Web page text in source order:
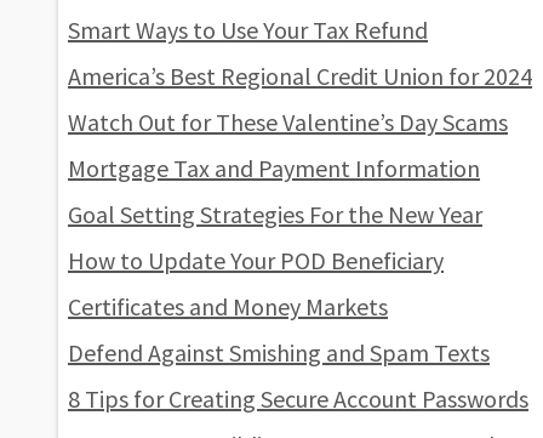
Smart Ways to Use Your Tax Refund
America’s Best Regional Credit Union for 2024
Watch Out for These Valentine’s Day Scams
Mortgage Tax and Payment Information
Goal Setting Strategies For the New Year
How to Update Your POD Beneficiary
Certificates and Money Markets
Defend Against Smishing and Spam Texts
8 Tips for Creating Secure Account Passwords